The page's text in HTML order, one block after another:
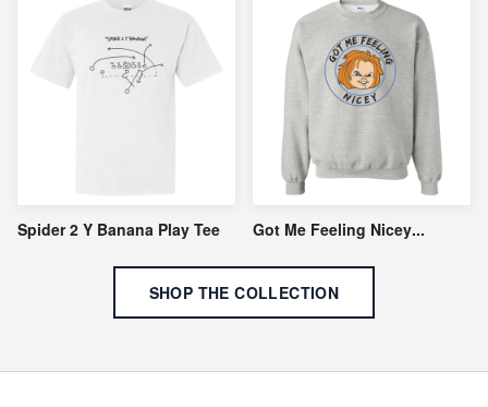
Spider 2 Y Banana Play Tee Got Me Feeling Nicey...
SHOP THE COLLECTION